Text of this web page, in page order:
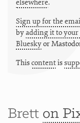
elsewhere.
Sign up for the
byadding it to
Blueskyor
Thiscontentis
Brett on